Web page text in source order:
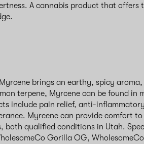
A cannabis product that offers
brings an earthy, spicy
terpene, Myrcene can be found in
include pain relief, anti-
Myrcene can provide comfort
both qualified conditions in Utah.
Gorilla OG,